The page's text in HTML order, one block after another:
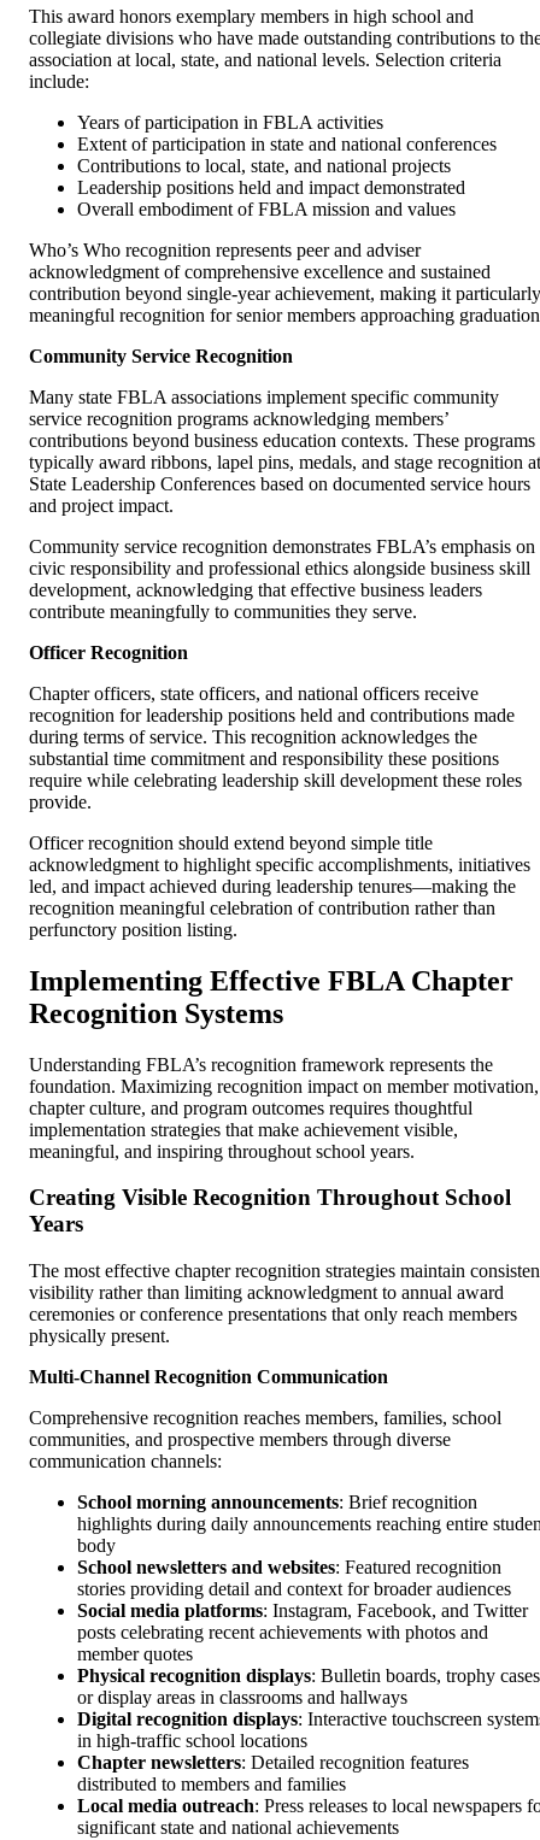
This award honors exemplary members in high school and
collegiate divisions who have made outstanding contributions to
association at local, state, and national levels. Selection criteria
include:
Years of participation in FBLA activities
Extent of participation in state and national conferences
Contributions to local, state, and national projects
Leadership positions held and impact demonstrated
Overall embodiment of FBLA mission and values
Who’s Who recognition represents peer and adviser
acknowledgment of comprehensive excellence and sustained
contribution beyond single-year achievement, making it particularly
meaningful recognition for senior members approaching
Community Service Recognition
Many state FBLA associations implement specific community
service recognition programs acknowledging members’
contributions beyond business education contexts. These programs
typically award ribbons, lapel pins, medals, and stage recognition at
State Leadership Conferences based on documented service hours
and project impact.
Community service recognition demonstrates FBLA’s emphasis on
civic responsibility and professional ethics alongside business skill
development, acknowledging that effective business leaders
contribute meaningfully to communities they serve.
Officer Recognition
Chapter officers, state officers, and national officers receive
recognition for leadership positions held and contributions made
during terms of service. This recognition acknowledges the
substantial time commitment and responsibility these positions
require while celebrating leadership skill development these roles
provide.
Officer recognition should extend beyond simple title
acknowledgment to highlight specific accomplishments, initiatives
led, and impact achieved during leadership tenures—making the
recognition meaningful celebration of contribution rather than
perfunctory position listing.
Implementing Effective FBLA Chapter
Recognition Systems
Understanding FBLA’s recognition framework represents the
foundation. Maximizing recognition impact on member motivation,
chapter culture, and program outcomes requires thoughtful
implementation strategies that make achievement visible,
meaningful, and inspiring throughout school years.
Creating Visible Recognition Throughout School
Years
The most effective chapter recognition strategies maintain
visibility rather than limiting acknowledgment to annual award
ceremonies or conference presentations that only reach members
physically present.
Multi-Channel Recognition Communication
Comprehensive recognition reaches members, families, school
communities, and prospective members through diverse
communication channels:
School morning announcements: Brief recognition
highlights during daily announcements reaching entire
body
School newsletters and websites: Featured recognition
stories providing detail and context for broader audiences
Social media platforms: Instagram, Facebook, and Twitter
posts celebrating recent achievements with photos and
member quotes
Physical recognition displays: Bulletin boards, trophy
or display areas in classrooms and hallways
Digital recognition displays: Interactive touchscreen
in high-traffic school locations
Chapter newsletters: Detailed recognition features
distributed to members and families
Local media outreach: Press releases to local newspapers
significant state and national achievements